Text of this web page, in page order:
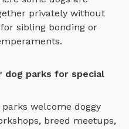
privately without
sibling bonding or
dog parks for special
parks welcome doggy
breed meetups,